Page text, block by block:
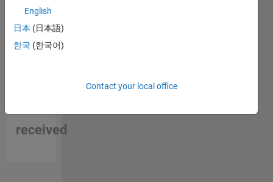
received
English
日本 (日本語)
한국 (한국어)
Contact your local office